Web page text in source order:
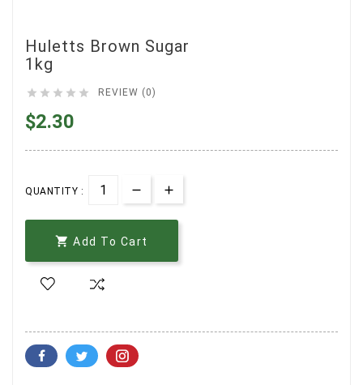
Huletts Brown Sugar
1kg
     REVIEW (0)
$2.30
QUANTITY :
 Add To Cart